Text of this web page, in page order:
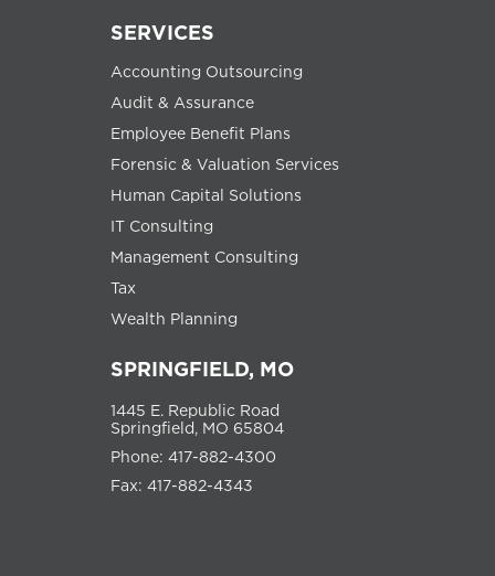
SERVICES
Accounting Outsourcing
Audit & Assurance
Employee Benefit Plans
Forensic & Valuation Services
Human Capital Solutions
IT Consulting
Management Consulting
Tax
Wealth Planning
SPRINGFIELD, MO
1445 E. Republic Road
Springfield, MO 65804
Phone: 417-882-4300
Fax: 417-882-4343